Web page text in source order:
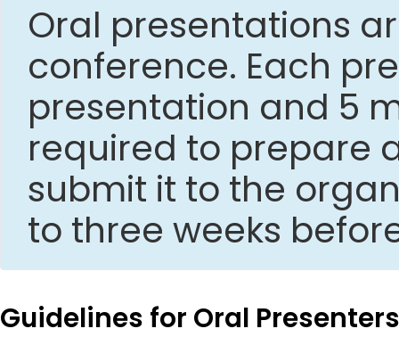
Oral presentations
conference. Each
presentation and 5
required to prepare
submit it to the
to three weeks
Guidelines for Oral Presenters